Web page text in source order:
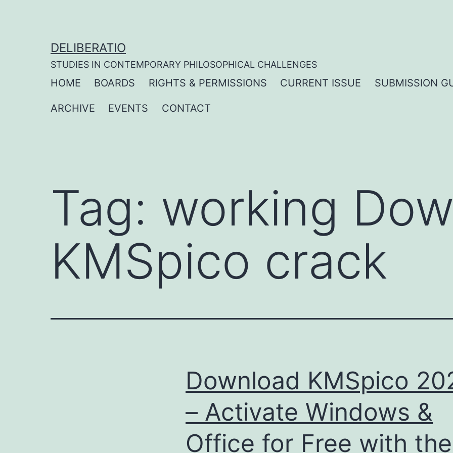
DELIBERATIO
STUDIES IN CONTEMPORARY PHILOSOPHICAL CHALLENGES
HOME BOARDS RIGHTS & PERMISSIONS CURRENT ISSUE SUBMISSION
ARCHIVE EVENTS CONTACT
Tag: working
KMSpico crack
Download KMSpico
– Activate Windows &
Office for Free with the